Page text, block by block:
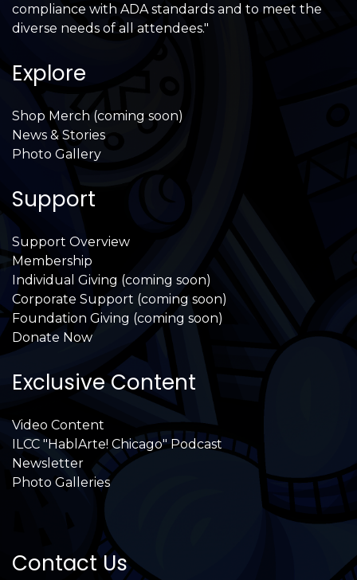
compliance with ADA standards and to meet the
diverse needs of all attendees."
Explore
Shop Merch (coming soon)
News & Stories
Photo Gallery
Support
Support Overview
Membership
Individual Giving (coming soon)
Corporate Support (coming soon)
Foundation Giving (coming soon)
Donate Now
Exclusive Content
Video Content
ILCC "HablArte! Chicago" Podcast
Newsletter
Photo Galleries
Contact Us